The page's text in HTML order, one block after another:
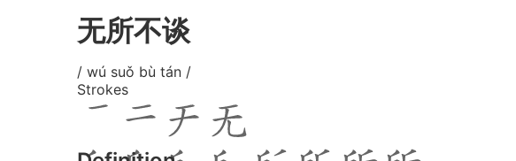
无所不谈
/ wú suǒ bù tán /
Strokes